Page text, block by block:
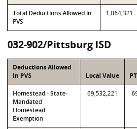
Total Deductions Allowed in
PVS
1,064,321
032-902/Pittsburg ISD
Deductions Allowed
in PVS
Local Value
Homestead - State-
Mandated
Homestead
Exemption
69,532,221